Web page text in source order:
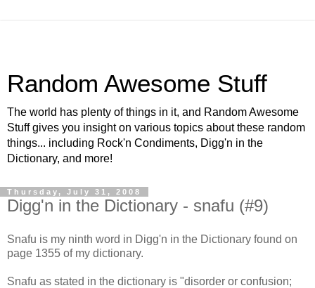
Random Awesome Stuff
The world has plenty of things in it, and Random Awesome
Stuff gives you insight on various topics about these random
things... including Rock'n Condiments, Digg'n in the
Dictionary, and more!
Thursday, July 31, 2008
Digg'n in the Dictionary - snafu (#9)
Snafu is my ninth word in Digg'n in the Dictionary found on
page 1355 of my dictionary.
Snafu as stated in the dictionary is "disorder or confusion;